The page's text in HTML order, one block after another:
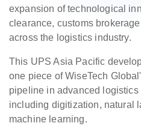
expansion of technological
clearance, customs
across the logistics industry.
This UPS Asia Pacific
one piece of WiseTech
pipeline in advanced
including digitization, natural
machine learning.